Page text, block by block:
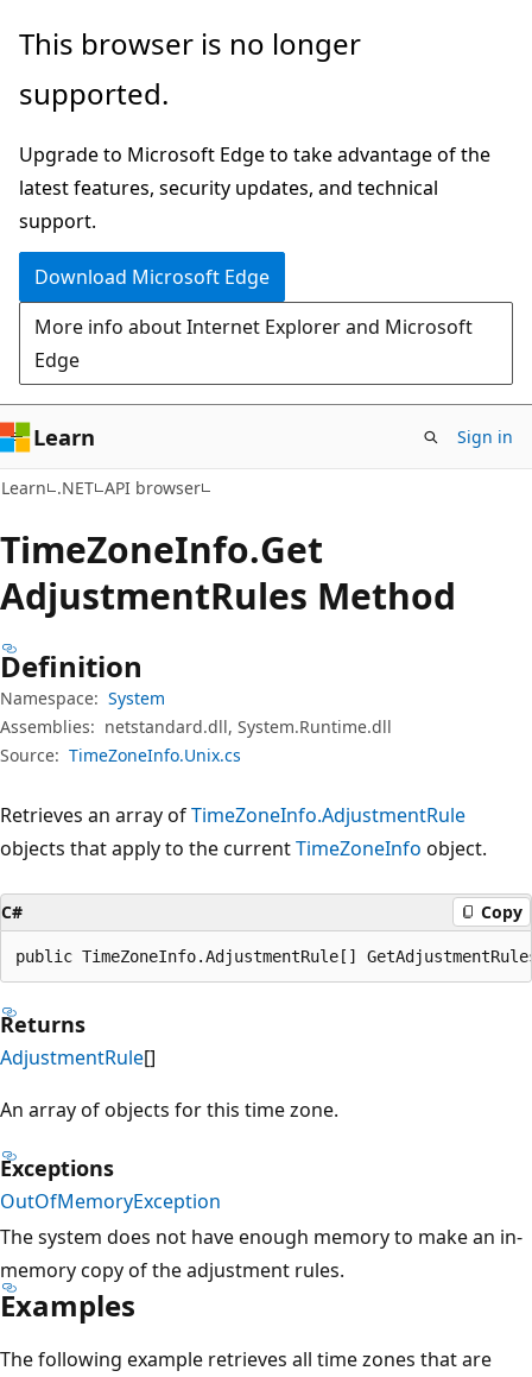
Skip
main
Skip
in-
navigation
Skip
Ask
chat
experience
This browser is no longer
supported.
Upgrade to Microsoft Edge to take advantage of the
latest features, security updates, and technical
support.
Download Microsoft Edge
More info about Internet Explorer and Microsoft
Edge
Learn Sign in
Learn .NET API browser
TimeZoneInfo.Get
AdjustmentRules Method
Definition
Namespace: System
Assemblies: netstandard.dll, System.Runtime.dll
Source: TimeZoneInfo.Unix.cs
Retrieves an array ofTimeZoneInfo.AdjustmentRule
objects that apply to the currentTimeZoneInfo object.
C# Copy
public TimeZoneInfo.AdjustmentRule[]
Returns
AdjustmentRule[]
An array of objects for this time zone.
Exceptions
OutOfMemoryException
The system does not have enough memory to make an in-
memory copy of the adjustment rules.
Examples
The following example retrieves all time zones that are